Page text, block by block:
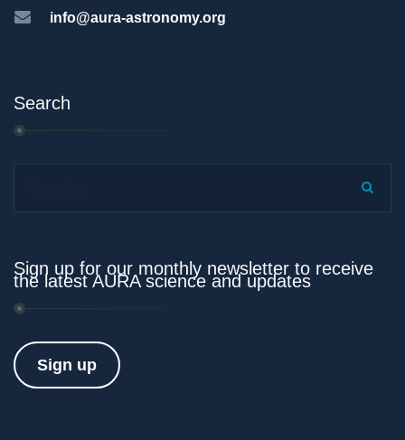
info@aura-astronomy.org
Search
Sign up for our monthly newsletter to receive
the latest AURA science and updates
Sign up